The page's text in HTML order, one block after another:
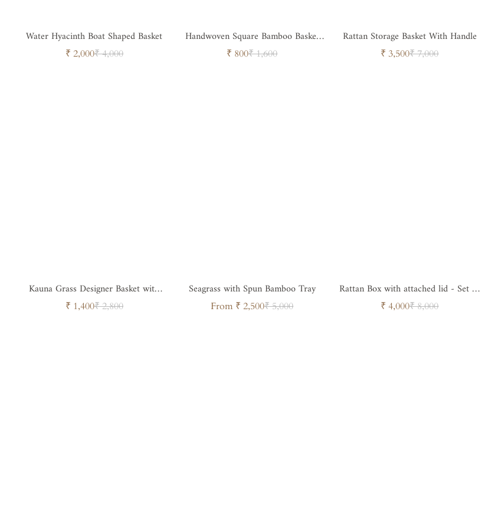
Water Hyacinth Boat Shaped Basket
Sale
₹ 2,000Regular
₹ 4,000
Handwoven Square Bamboo Basket
with Handle
Sale
₹ 800 Regular
₹ 1,600
Rattan Storage Basket With Handle
Sale
₹ 3,500Regular
₹ 7,000
Kauna Grass Designer Basket with
Handle
Sale
₹ 1,400Regular
₹ 2,800
Seagrass with Spun Bamboo Tray
Sale
From ₹ 2,500Regular
₹ 5,000
Rattan Box with attached lid - Set of
2Sale
₹ 4,000Regular
₹ 8,000